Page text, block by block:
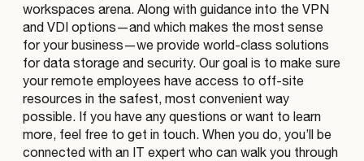
workspaces arena. Along with guidance into the VPN
and VDI options—and which makes the most sense
for your business—we provide world-class solutions
for data storage and security. Our goal is to make sure
your remote employees have access to off-site
resources in the safest, most convenient way
possible. If you have any questions or want to learn
more, feel free to get in touch. When you do, you’ll be
connected with an IT expert who can walk you through